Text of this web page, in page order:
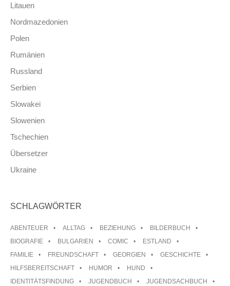
Litauen
Nordmazedonien
Polen
Rumänien
Russland
Serbien
Slowakei
Slowenien
Tschechien
Übersetzer
Ukraine
SCHLAGWÖRTER
ABENTEUER ALLTAG BEZIEHUNG
BILDERBUCH
BIOGRAFIE
BULGARIEN COMIC
ESTLAND
FAMILIE
FREUNDSCHAFT GEORGIEN
GESCHICHTE
HILFSBEREITSCHAFT
HUMOR
HUND
IDENTITÄTSFINDUNG
JUGENDBUCH
JUGENDSACHBUCH